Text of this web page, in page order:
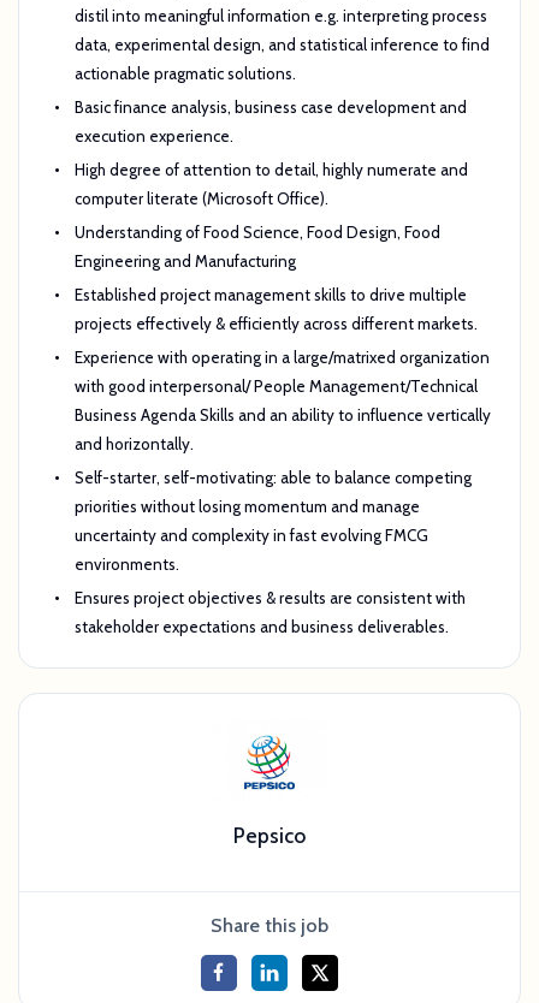
distil into meaningful information e.g. interpreting process
data, experimental design, and statistical inference to find
actionable pragmatic solutions.
Basic finance analysis, business case development and
execution experience.
High degree of attention to detail, highly numerate and
computer literate (Microsoft Office).
Understanding of Food Science, Food Design, Food
Engineering and Manufacturing
Established project management skills to drive multiple
projects effectively & efficiently across different markets.
Experience with operating in a large/matrixed organization
with good interpersonal/ People Management/Technical
Business Agenda Skills and an ability to influence vertically
and horizontally.
Self-starter, self-motivating: able to balance competing
priorities without losing momentum and manage
uncertainty and complexity in fast evolving FMCG
environments.
Ensures project objectives & results are consistent with
stakeholder expectations and business deliverables.
Pepsico
Share this job